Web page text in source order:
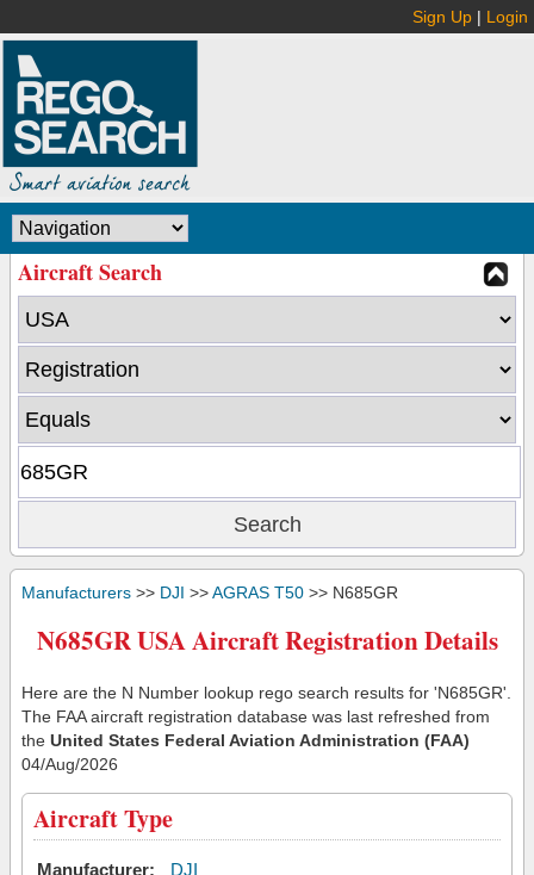
Sign Up | Login
Aircraft Search
Manufacturers >> DJI >>AGRAS T50 >> N685GR
N685GR USA Aircraft Registration Details
Here are the N Number lookup rego search results for 'N685GR'.
The FAA aircraft registration database was last refreshed from
the United States Federal Aviation Administration (FAA)
04/Aug/2026
Aircraft Type
Manufacturer:
DJI